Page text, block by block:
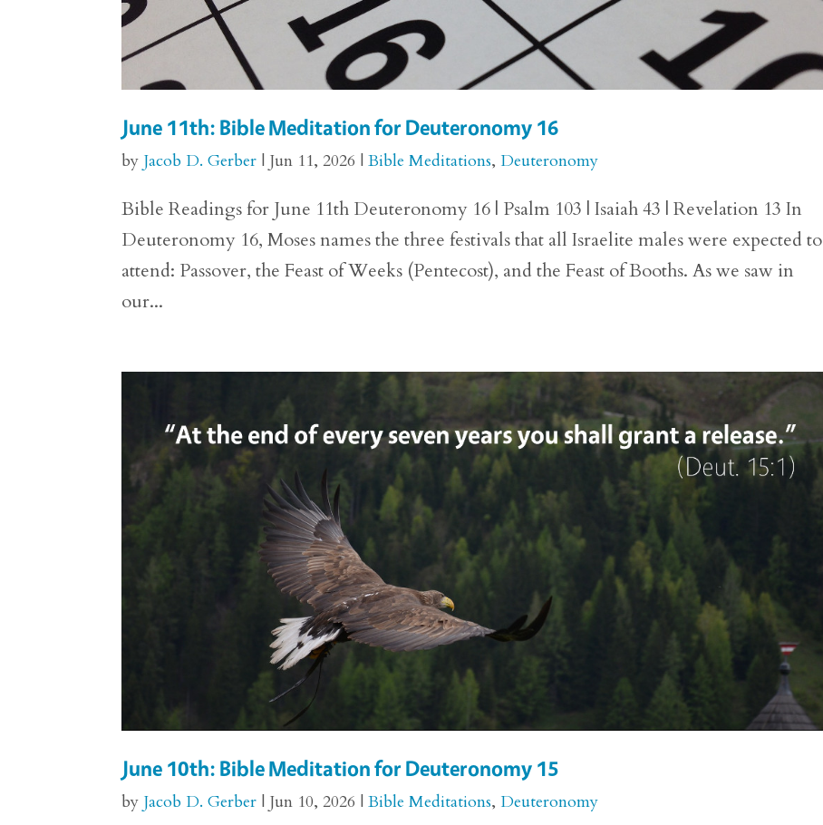
June 11th: Bible Meditation for Deuteronomy 16
by Jacob D. Gerber | Jun 11, 2026 |Bible Meditations, Deuteronomy
Bible Readings for June 11th Deuteronomy 16 | Psalm 103 | Isaiah 43 | Revelation 13 In
Deuteronomy 16, Moses names the three festivals that all Israelite males were expected to
attend: Passover, the Feast of Weeks (Pentecost), and the Feast of Booths. As we saw in
our...
June 10th: Bible Meditation for Deuteronomy 15
by Jacob D. Gerber | Jun 10, 2026 |Bible Meditations, Deuteronomy